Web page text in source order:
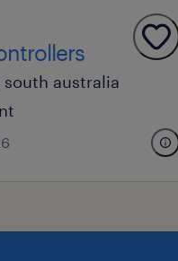
south australia